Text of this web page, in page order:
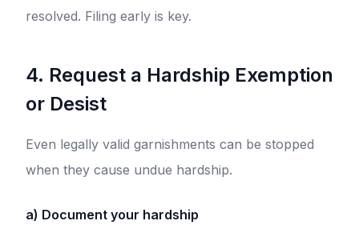
resolved. Filing early is key.
4. Request a Hardship Exemption
or Desist
Even legally valid garnishments can be stopped
when they cause undue hardship.
a) Document your hardship